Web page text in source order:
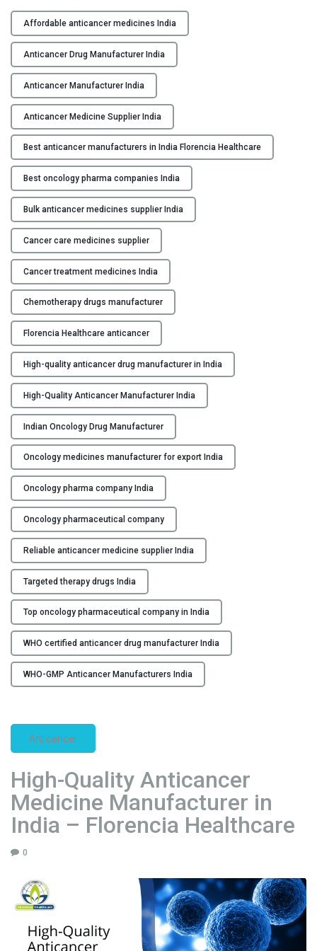
Y
C
O
N
T
A
C
T
U
S
B
L
O
G
i
g
h
-
Q
u
a
l
i
t
y
A
n
t
i
c
a
n
c
M
a
n
u
f
a
c
t
u
r
r
s
i
n
I
n
d
i
r
e
n
c
l
Affordable anticancer medicines India
Anticancer Drug Manufacturer India
Anticancer Manufacturer India
Anticancer Medicine Supplier India
Best anticancer manufacturers in India Florencia Healthcare
Best oncology pharma companies India
Bulk anticancer medicines supplier India
Cancer care medicines supplier
Cancer treatment medicines India
Chemotherapy drugs manufacturer
Florencia Healthcare anticancer
High-quality anticancer drug manufacturer in India
High-Quality Anticancer Manufacturer India
Indian Oncology Drug Manufacturer
Oncology medicines manufacturer for export India
Oncology pharma company India
Oncology pharmaceutical company
Reliable anticancer medicine supplier India
Targeted therapy drugs India
Top oncology pharmaceutical company in India
WHO certified anticancer drug manufacturer India
WHO-GMP Anticancer Manufacturers India
Anticancer
High-Quality Anticancer
Medicine Manufacturer in
India – Florencia Healthcare
0